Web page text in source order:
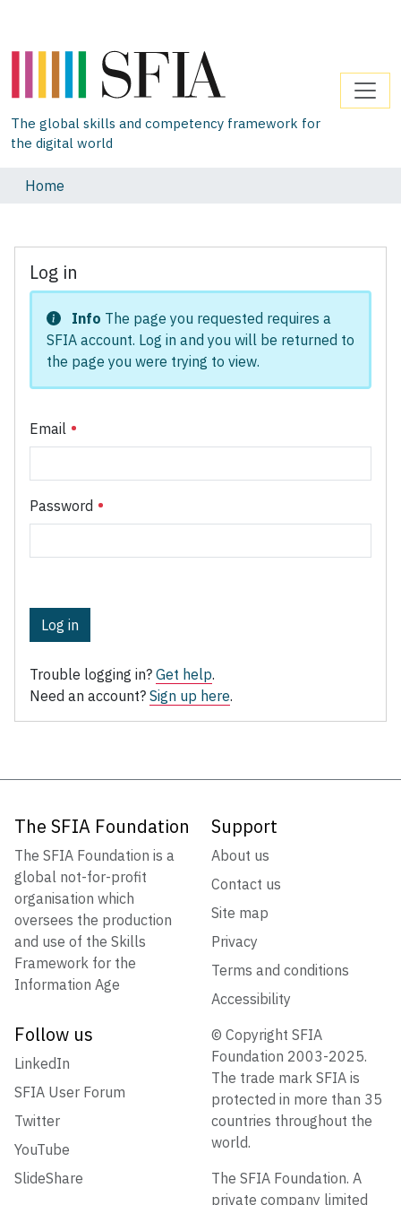
The global skills and competency framework for
the digital world
Home
Log in
Info The page you requested requires a
SFIA account. Log in and you will be returned to
the page you were trying to view.
Email
Password
Log in
Trouble logging in? Get help.
Need an account? Sign up here.
The SFIA Foundation
The SFIA Foundation is a
global not-for-profit
organisation which
oversees the production
and use of the Skills
Framework for the
Information Age
Support
About us
Contact us
Site map
Privacy
Terms and conditions
Accessibility
Follow us
LinkedIn
SFIA User Forum
Twitter
YouTube
SlideShare
© Copyright SFIA
Foundation 2003-2025.
The trade mark SFIA is
protected in more than 35
countries throughout the
world.
The SFIA Foundation. A
private company limited